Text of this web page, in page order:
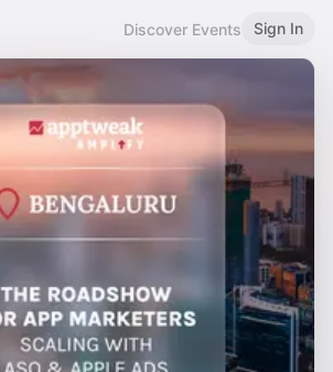
Discover Events Sign In